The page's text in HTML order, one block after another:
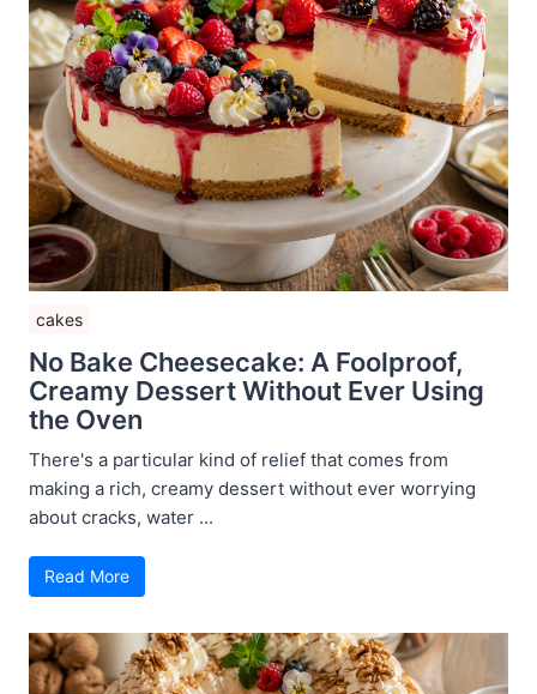
cakes
No Bake Cheesecake: A Foolproof,
Creamy Dessert Without Ever Using
the Oven
There's a particular kind of relief that comes from
making a rich, creamy dessert without ever worrying
about cracks, water ...
Read More